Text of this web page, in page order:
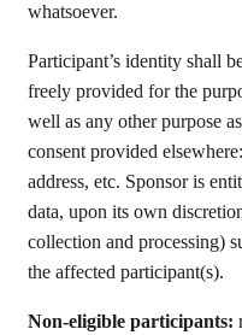
whatsoever.
Participant’s identity shall
freely provided for the
well as any other purpose
consent provided
address, etc. Sponsor is
data, upon its own
collection and processing)
the affected participant(s).
Non-eligible participants: